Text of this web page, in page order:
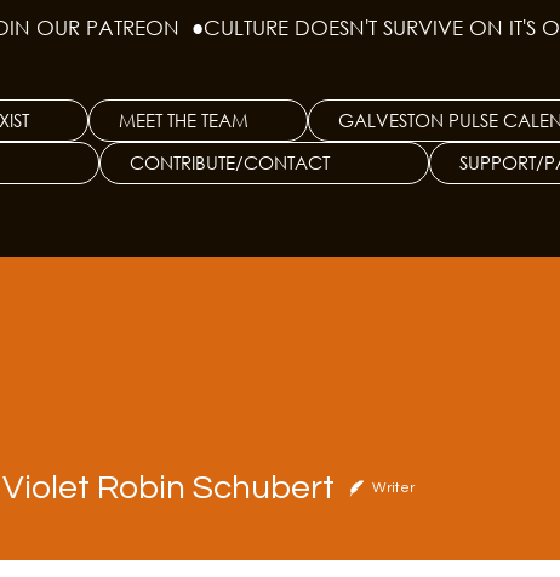
OUR PATREON  ●
MEET THE TEAM GALVESTON PULSE
CONTRIBUTE/CONTACT SUPPORT/
Robin Schubert
Violet Robin Schubert Writer